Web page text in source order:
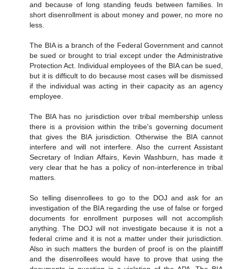
and because of long standing feuds between families. In
short disenrollment is about money and power, no more no
less.
The BIA is a branch of the Federal Government and cannot
be sued or brought to trial except under the Administrative
Protection Act. Individual employees of the BIA can be sued,
but it is difficult to do because most cases will be dismissed
if the individual was acting in their capacity as an agency
employee.
The BIA has no jurisdiction over tribal membership unless
there is a provision within the tribe's governing document
that gives the BIA jurisdiction. Otherwise the BIA cannot
interfere and will not interfere. Also the current Assistant
Secretary of Indian Affairs, Kevin Washburn, has made it
very clear that he has a policy of non-interference in tribal
matters.
So telling disenrollees to go to the DOJ and ask for an
investigation of the BIA regarding the use of false or forged
documents for enrollment purposes will not accomplish
anything. The DOJ will not investigate because it is not a
federal crime and it is not a matter under their jurisdiction.
Also in such matters the burden of proof is on the plaintiff
and the disenrollees would have to prove that using the